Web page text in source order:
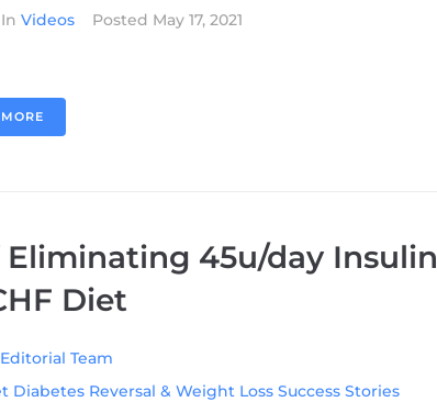
In Videos Posted May 17, 2021
MORE
Eliminating 45u/day Insulin
Diet
Team
Reversal & Weight Loss Success Stories